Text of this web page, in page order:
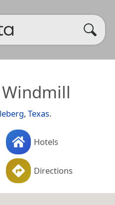
Windmill
, Texas.
Hotels
Directions